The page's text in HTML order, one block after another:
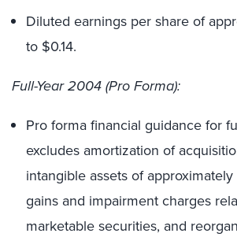
Diluted earnings per share of
to $0.14.
Full-Year 2004 (Pro Forma):
Pro forma financial guidance for
excludes amortization of
intangible assets of
gains and impairment charges
marketable securities, and